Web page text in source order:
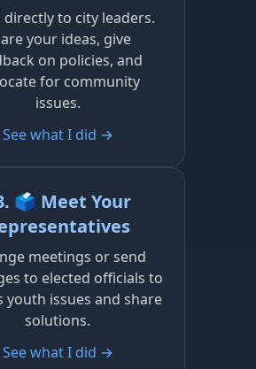
directly to city leaders.
your ideas, give
on policies, and
for community
issues.
See what I did →
🗳️ Meet Your
meetings or send
to elected officials to
youth issues and share
solutions.
See what I did →